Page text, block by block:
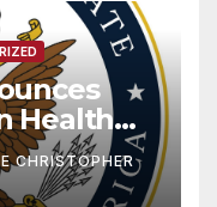
Health
CHRISTOPHER